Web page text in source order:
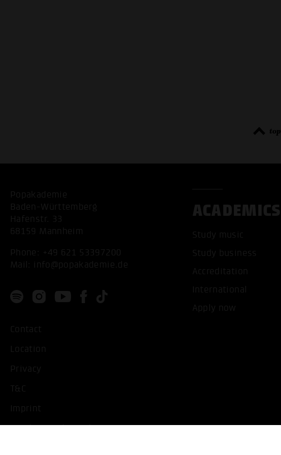
top
Popakademie
Baden-Württemberg
Hafenstr. 33
68159 Mannheim
Phone: +49 621 53397200
Mail: info@popakademie.de
Contact
Location
Privacy
T&C
Imprint
Handicapped People
ACADEMICS
Study music
Study business
Accreditation
International
Apply now